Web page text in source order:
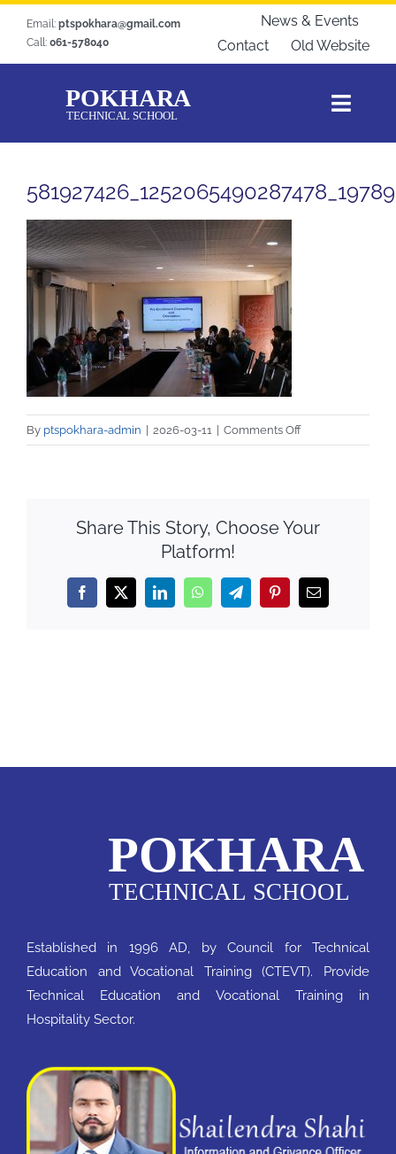
Email: ptspokhara@gmail.com
Call: 061-578040
News & Events
Contact
Old Website
About Us
Courses
Students Zone
Gallery
Download
Blogs
Notice
QAA
By ptspokhara-admin 2026-03-11 Comments Offon
Share This Story, Choose Your
Platform!
Facebook
X LinkedInWhatsAppTelegramPinterestEmail
Established in 1996 AD, by Council for Technical
Education and Vocational Training (CTEVT). Provide
Technical Education and Vocational Training in
Hospitality Sector.